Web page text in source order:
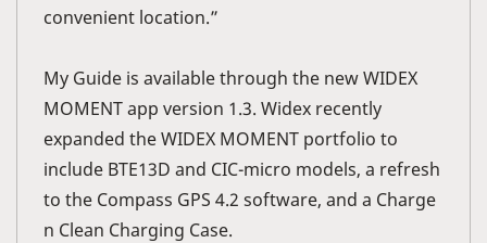
convenient location.”
My Guide is available through the new WIDEX
MOMENT app version 1.3. Widex recently
expanded the WIDEX MOMENT portfolio to
include BTE13D and CIC-micro models, a refresh
to the Compass GPS 4.2 software, and a Charge
n Clean Charging Case.